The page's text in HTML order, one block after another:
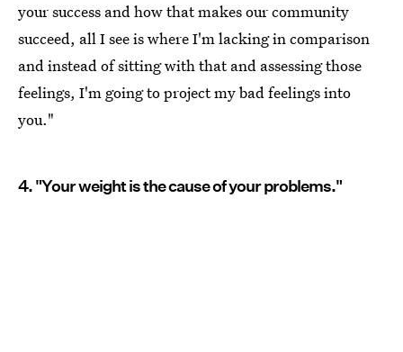
your success and how that makes our community
succeed, all I see is where I'm lacking in comparison
and instead of sitting with that and assessing those
feelings, I'm going to project my bad feelings into
you."
4. "Your weight is the cause of your problems."